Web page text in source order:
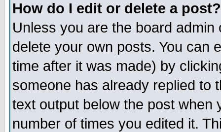
How do I edit or delete a post?
Unless you are the board
delete your own posts. You can
time after it was made) by
someone has already replied to
text output below the post when
number of times you edited it.